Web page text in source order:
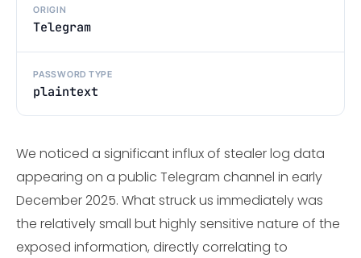
ORIGIN
Telegram
PASSWORD TYPE
plaintext
We noticed a significant influx of stealer log data
appearing on a public Telegram channel in early
December 2025. What struck us immediately was
the relatively small but highly sensitive nature of the
exposed information, directly correlating to